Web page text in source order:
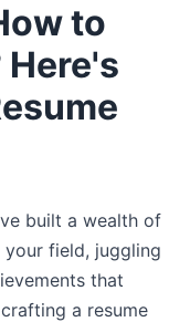
to
Here's
built a wealth of
field, juggling
that
a resume